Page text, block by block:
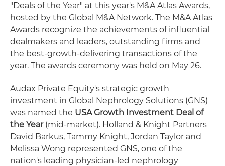
"Deals of the Year" at this year's M&A Atlas Awards,
hosted by the Global M&A Network. The M&A Atlas
Awards recognize the achievements of influential
dealmakers and leaders, outstanding firms and
the best-growth-delivering transactions of the
year. The awards ceremony was held on May 26.
Audax Private Equity's strategic growth
investment in Global Nephrology Solutions (GNS)
was named the USA Growth Investment Deal of
the Year(mid-market). Holland & Knight Partners
David Barkus, Tammy Knight, Jordan Taylor and
Melissa Wong represented GNS, one of the
nation's leading physician-led nephrology